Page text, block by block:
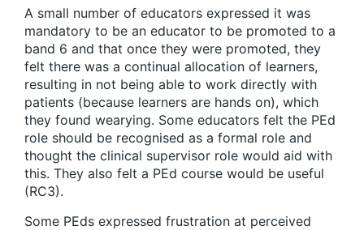
A small number of educators expressed it was
mandatory to be an educator to be promoted to a
band 6 and that once they were promoted, they
felt there was a continual allocation of learners,
resulting in not being able to work directly with
patients (because learners are hands on), which
they found wearying. Some educators felt the PEd
role should be recognised as a formal role and
thought the clinical supervisor role would aid with
this. They also felt a PEd course would be useful
(RC3).
Some PEds expressed frustration at perceived